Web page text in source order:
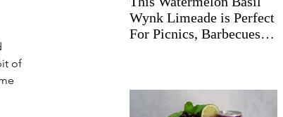
of
Wynk Limeade is Perfect
For Picnics, Barbecues,